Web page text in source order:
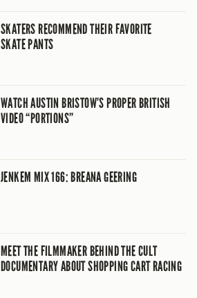
SKATERS RECOMMEND THEIR FAVORITE
SKATE PANTS
WATCH AUSTIN BRISTOW’S PROPER BRITISH
VIDEO “PORTIONS”
JENKEM MIX 166: BREANA GEERING
MEET THE FILMMAKER BEHIND THE CULT
DOCUMENTARY ABOUT SHOPPING CART RACING